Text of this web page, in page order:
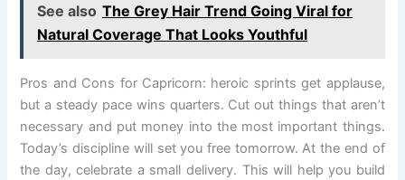
See also The Grey Hair Trend Going Viral for
Natural Coverage That Looks Youthful
Pros and Cons for Capricorn: heroic sprints get applause,
but a steady pace wins quarters. Cut out things that aren’t
necessary and put money into the most important things.
Today’s discipline will set you free tomorrow. At the end of
the day, celebrate a small delivery. This will help you build